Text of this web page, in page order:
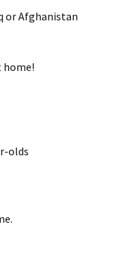
or Afghanistan
home!
olds